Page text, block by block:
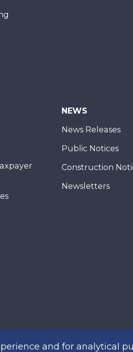
and for analytical
NEWS
News Releases
Public Notices
Construction
Newsletters